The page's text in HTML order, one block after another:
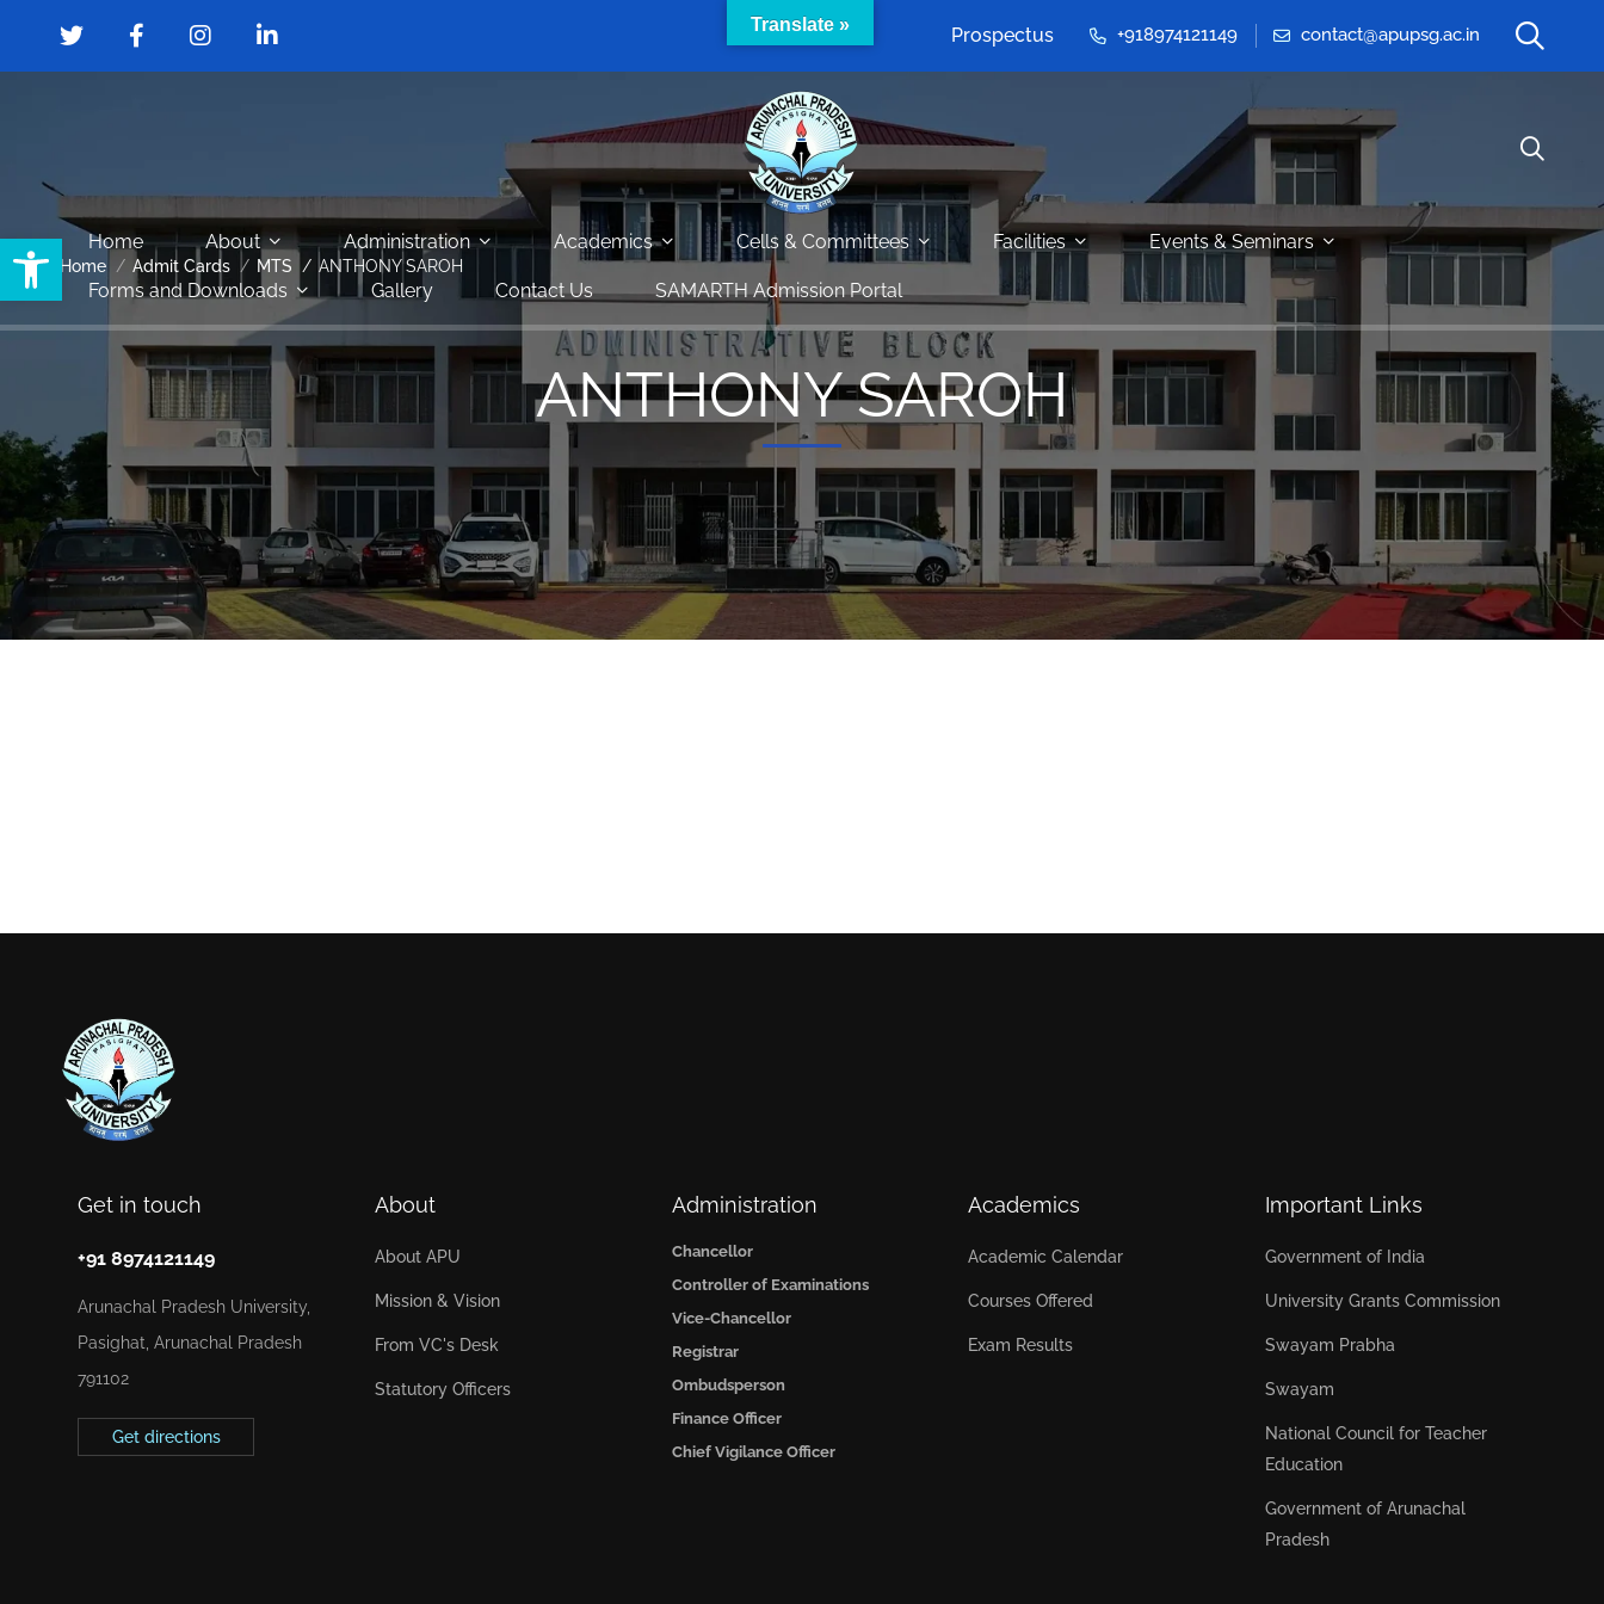
Open toolbar
Prospectus +918974121149 contact@apupsg.ac.in
Home About Administration Academics Cells & Committees Facilities Events & Seminars
Forms and Downloads Gallery Contact Us SAMARTH Admission Portal
Home Admit Cards MTS ANTHONY SAROH
ANTHONY SAROH
Get in touch
+91 8974121149
Arunachal Pradesh University,
Pasighat, Arunachal Pradesh
791102
Get directions
About
About APU
Mission & Vision
From VC's Desk
Statutory Officers
Administration
Chancellor
Controller of Examinations
Vice-Chancellor
Registrar
Ombudsperson
Finance Officer
Chief Vigilance Officer
Academics
Academic Calendar
Courses Offered
Exam Results
Important Links
Government of India
University Grants Commission
Swayam Prabha
Swayam
National Council for Teacher
Education
Government of Arunachal
Pradesh
Translate »